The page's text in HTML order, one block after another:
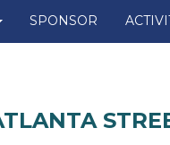
SPONSOR